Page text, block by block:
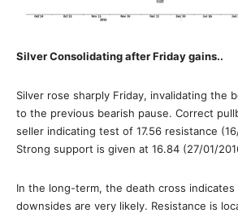
Silver Consolidating after Friday gains..
Silver rose sharply Friday, invalidating the
to the previous bearish pause. Correct
seller indicating test of 17.56 resistance
Strong support is given at 16.84 (27/01/
In the long-term, the death cross
downsides are very likely. Resistance is